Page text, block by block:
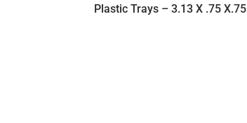
Plastic Trays – 3.13 X .75 X.75